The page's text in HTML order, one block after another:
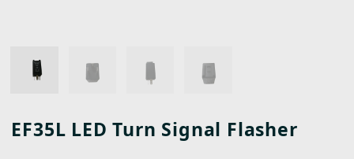
EF35L LED Turn Signal Flasher